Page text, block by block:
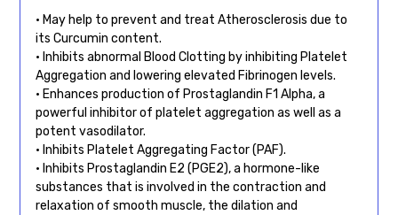
• May help to prevent and treat Atherosclerosis due to
its Curcumin content.
• Inhibits abnormal Blood Clotting by inhibiting Platelet
Aggregation and lowering elevated Fibrinogen levels.
• Enhances production of Prostaglandin F1 Alpha, a
powerful inhibitor of platelet aggregation as well as a
potent vasodilator.
• Inhibits Platelet Aggregating Factor (PAF).
• Inhibits Prostaglandin E2 (PGE2), a hormone-like
substances that is involved in the contraction and
relaxation of smooth muscle, the dilation and